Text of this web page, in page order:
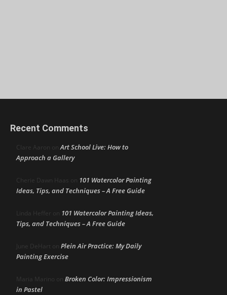
Recent Comments
Clare Aaron onArt School Live: How to
Approach a Gallery
Cherie Dawn Haas on 101 Watercolor Painting
Ideas, Tips, and Techniques – A Free Guide
Linda Heffer on 101 Watercolor Painting Ideas,
Tips, and Techniques – A Free Guide
June DeHart on Plein Air Practice: My Daily
Painting Exercise
Maria Marino on Broken Color: Impressionism
in Pastel